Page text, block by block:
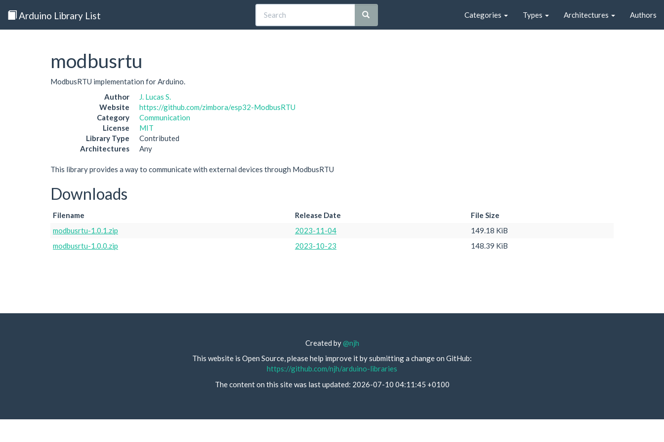
Arduino Library List Categories Types Architectures Authors
modbusrtu
ModbusRTU implementation for Arduino.
Author
J. Lucas S.
Website
https://github.com/zimbora/esp32-ModbusRTU
Category
Communication
License
MIT
Library Type
Contributed
Architectures
Any
This library provides a way to communicate with external devices through ModbusRTU
Downloads
Filename Release Date
File Size
modbusrtu-1.0.1.zip
2023-11-04
149.18 KiB
modbusrtu-1.0.0.zip
2023-10-23 148.39 KiB
Created by@njh
This website is Open Source, please help improve it by submitting a change on GitHub:
https://github.com/njh/arduino-libraries
The content on this site was last updated: 2026-07-10 04:11:45 +0100